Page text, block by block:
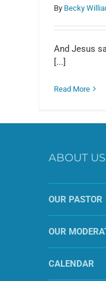
By Becky
And Jesus
[...]
Read More
ABOUT US
OUR PASTOR
OUR
CALENDAR